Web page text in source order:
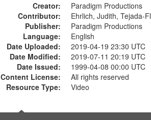
Creator:
Paradigm Productions
Contributor:
Ehrlich, Judith, Tejada-
Publisher:
Paradigm Productions
Language:
English
Date Uploaded:
2019-04-19 23:30 UTC
Date Modified:
2019-07-11 20:19 UTC
Date Issued:
1999-04-08 00:00 UTC
Content License:
All rights reserved
Resource Type:
Video